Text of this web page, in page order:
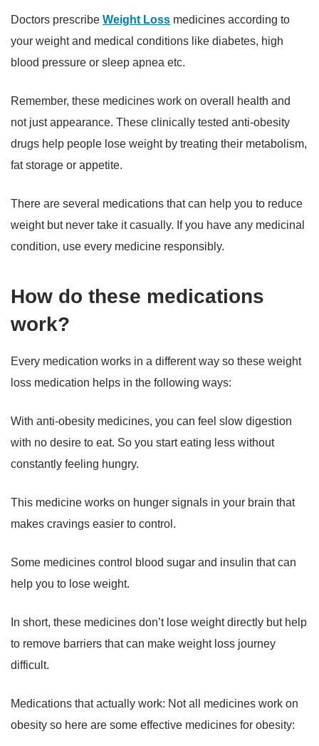
Doctors prescribe Weight Loss medicines according to
your weight and medical conditions like diabetes, high
blood pressure or sleep apnea etc.
Remember, these medicines work on overall health and
not just appearance. These clinically tested anti-obesity
drugs help people lose weight by treating their metabolism,
fat storage or appetite.
There are several medications that can help you to reduce
weight but never take it casually. If you have any medicinal
condition, use every medicine responsibly.
How do these medications
work?
Every medication works in a different way so these weight
loss medication helps in the following ways:
With anti-obesity medicines, you can feel slow digestion
with no desire to eat. So you start eating less without
constantly feeling hungry.
This medicine works on hunger signals in your brain that
makes cravings easier to control.
Some medicines control blood sugar and insulin that can
help you to lose weight.
In short, these medicines don’t lose weight directly but help
to remove barriers that can make weight loss journey
difficult.
Medications that actually work: Not all medicines work on
obesity so here are some effective medicines for obesity: